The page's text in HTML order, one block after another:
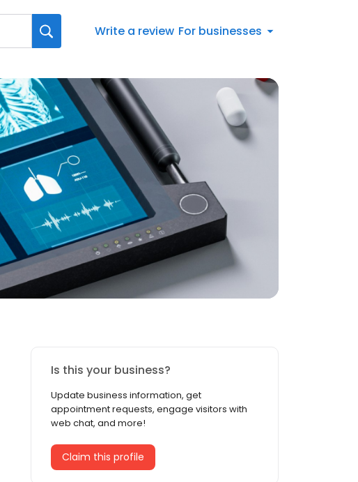
Write a review For businesses
Is this your business?
Update business information, get
appointment requests, engage visitors with
web chat, and more!
Claim this profile